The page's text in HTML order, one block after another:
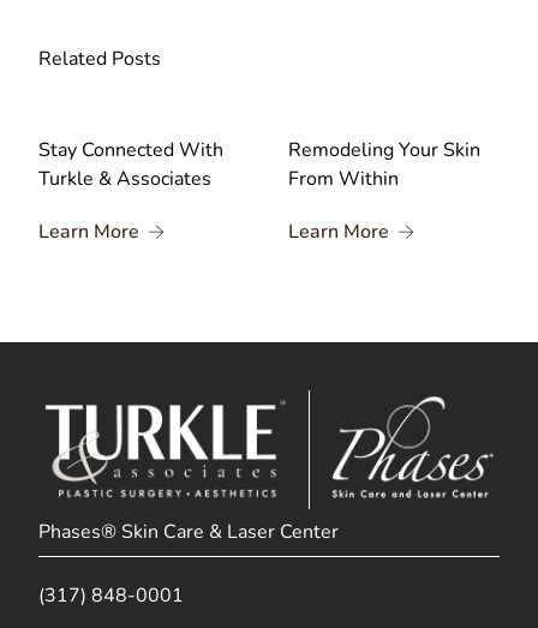
Related Posts
Stay Connected With
Turkle & Associates
Learn More About Stay Connected With Turkle &
Remodeling Your Skin
From Within
Learn More About
Phases® Skin Care & Laser Center
(317) 848-0001